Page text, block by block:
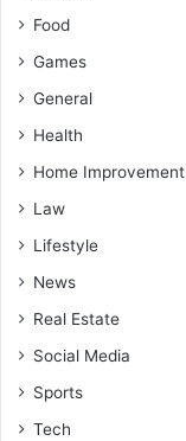
Food
Games
General
Health
Home Improvement
Law
Lifestyle
News
Real Estate
Social Media
Sports
Tech